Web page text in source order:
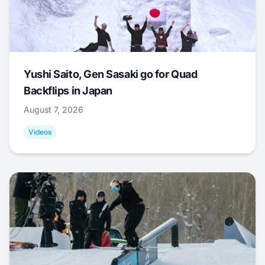
Yushi Saito, Gen Sasaki go for Quad
Backflips in Japan
August 7, 2026
Videos